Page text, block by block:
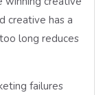
creative has a
long reduces
failures